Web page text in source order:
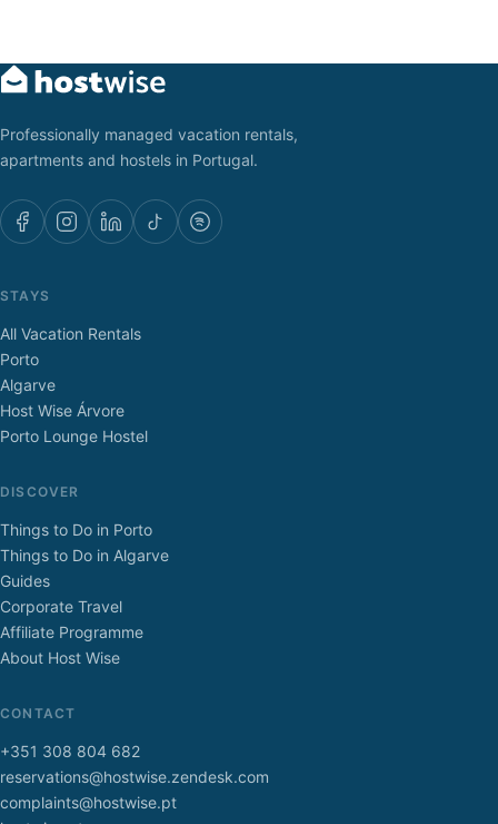
Professionally managed vacation rentals,
apartments and hostels in Portugal.
STAYS
All Vacation Rentals
Porto
Algarve
Host Wise Árvore
Porto Lounge Hostel
DISCOVER
Things to Do in Porto
Things to Do in Algarve
Guides
Corporate Travel
Affiliate Programme
About Host Wise
CONTACT
+351 308 804 682
reservations@hostwise.zendesk.com
complaints@hostwise.pt